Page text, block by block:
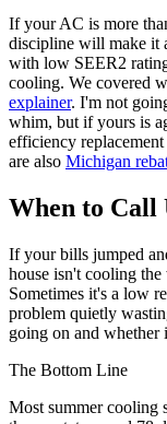
If your AC is more
discipline will make it
with low SEER2
cooling. We covered
explainer. I'm not
whim, but if yours is
efficiency
are also Michigan
When to Call
If your bills jumped
house isn't cooling
Sometimes it's a low
problem quietly
going on and whether
The Bottom Line
Most summer cooling